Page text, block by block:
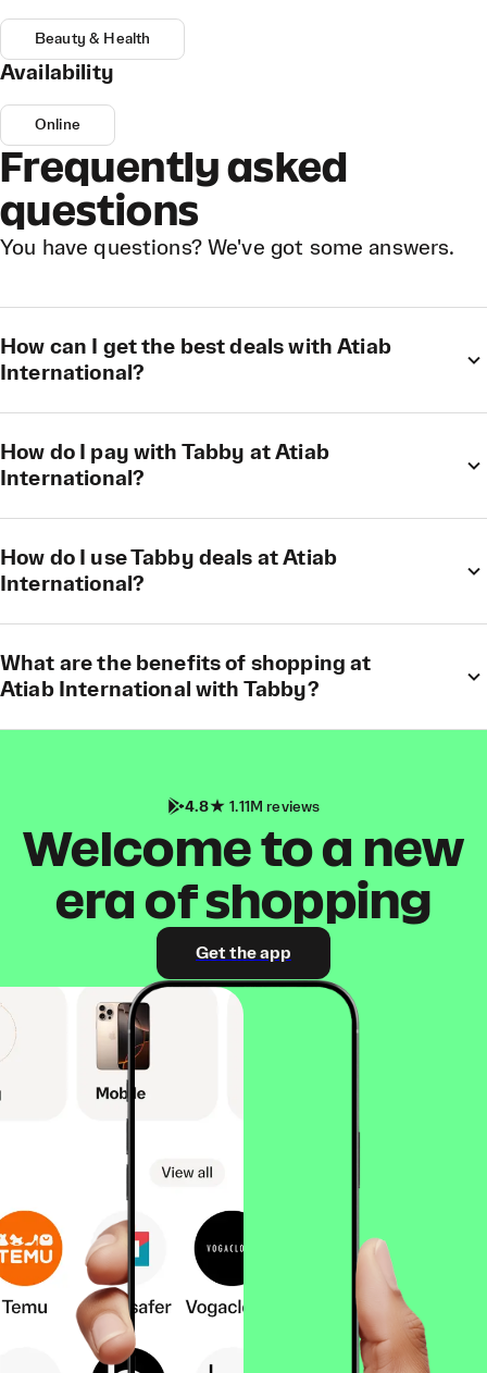
Beauty & Health
Availability
Online
Frequently asked
questions
You have questions? We've got some answers.
How can I get the best deals with Atiab
International?
How do I pay with Tabby at Atiab
International?
How do I use Tabby deals at Atiab
International?
What are the benefits of shopping at
Atiab International with Tabby?
4.8 1.11M reviews
Welcome to a new
era of shopping
Get the app